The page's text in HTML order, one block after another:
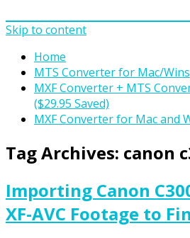
Skip to content
Home
MTS Converter for Mac/Wins
MXF Converter + MTS
($29.95 Saved)
MXF Converter for Mac and
Tag Archives: canon
Importing Canon
XF-AVC Footage to